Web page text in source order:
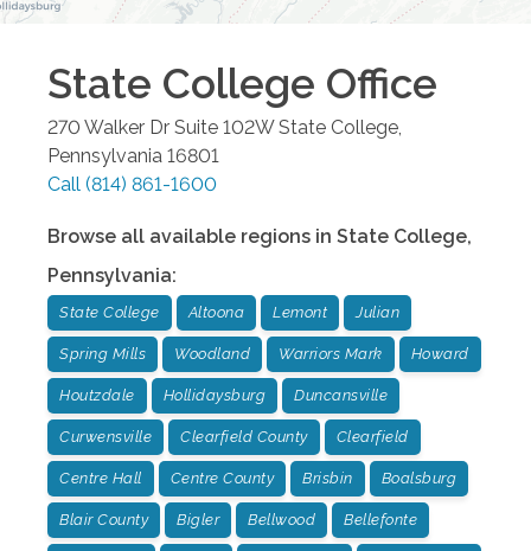
State College Office
270 Walker Dr Suite 102W State College,
Pennsylvania 16801
Call (814) 861-1600
Browse all available regions in State College,
Pennsylvania:
State College Altoona Lemont Julian
Spring Mills Woodland Warriors Mark Howard
Houtzdale Hollidaysburg Duncansville
Curwensville Clearfield County Clearfield
Centre Hall Centre County Brisbin Boalsburg
Blair County Bigler Bellwood Bellefonte